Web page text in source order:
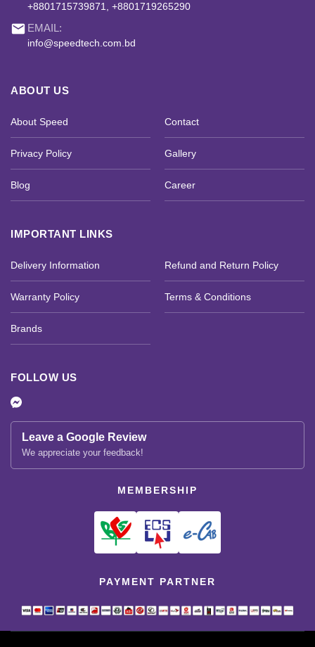
+8801715739871, +8801719265290
email EMAIL:
info@speedtech.com.bd
ABOUT US
About Speed Contact
Privacy Policy Gallery
Blog Career
IMPORTANT LINKS
Delivery Information Refund and Return Policy
Warranty Policy Terms & Conditions
Brands
FOLLOW US
Leave a Google Review
We appreciate your feedback!
MEMBERSHIP
PAYMENT PARTNER